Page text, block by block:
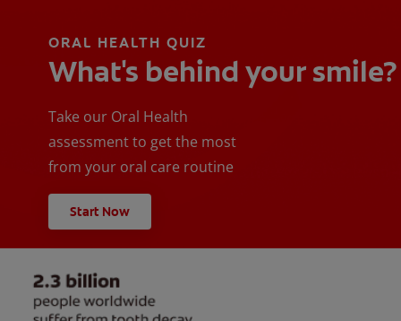
ORAL HEALTH QUIZ
What's behind your smile?
Take our Oral Health
assessment to get the most
from your oral care routine
Start Now